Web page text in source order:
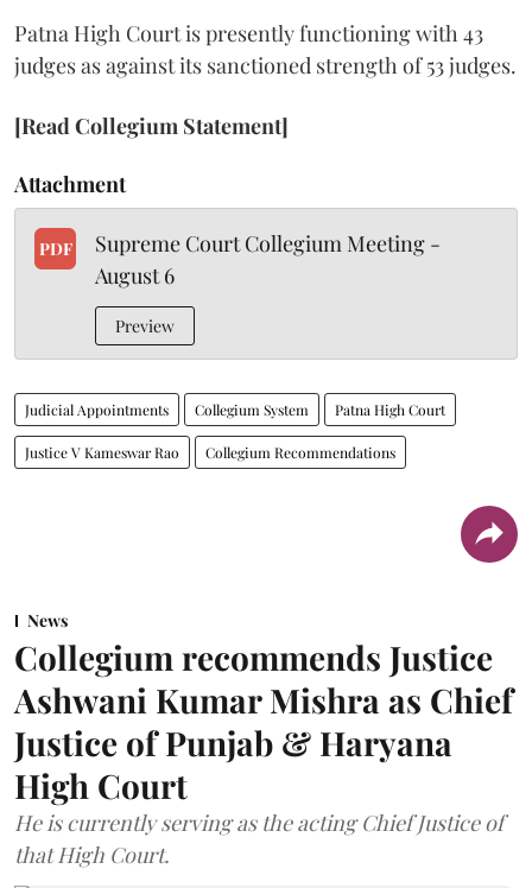
Patna High Court is presently functioning with 43
judges as against its sanctioned strength of 53 judges.
[Read Collegium Statement]
Attachment
PDF
Supreme Court Collegium Meeting -
August 6
Preview
Judicial Appointments Collegium System Patna High Court
Justice V Kameswar Rao Collegium Recommendations
News
Collegium recommends Justice
Ashwani Kumar Mishra as Chief
Justice of Punjab & Haryana
High Court
He is currently serving as the acting Chief Justice of
that High Court.